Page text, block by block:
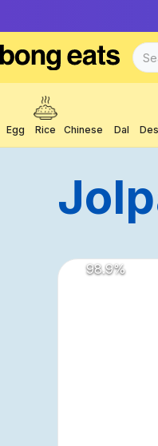
Egg Rice Chinese Dal
98.9%